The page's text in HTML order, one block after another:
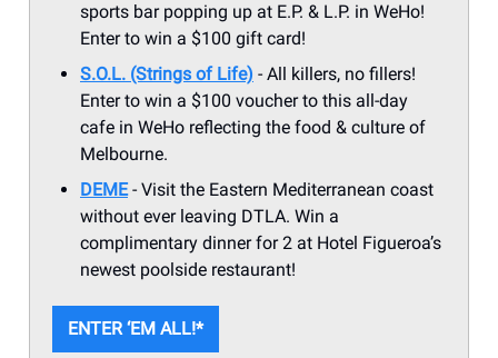
sports bar popping up at E.P. & L.P. in WeHo!
Enter to win a $100 gift card!
S.O.L. (Strings of Life) - All killers, no fillers!
Enter to win a $100 voucher to this all-day
cafe in WeHo reflecting the food & culture of
Melbourne.
DEME - Visit the Eastern Mediterranean coast
without ever leaving DTLA. Win a
complimentary dinner for 2 at Hotel Figueroa’s
newest poolside restaurant!
ENTER ‘EM ALL!*